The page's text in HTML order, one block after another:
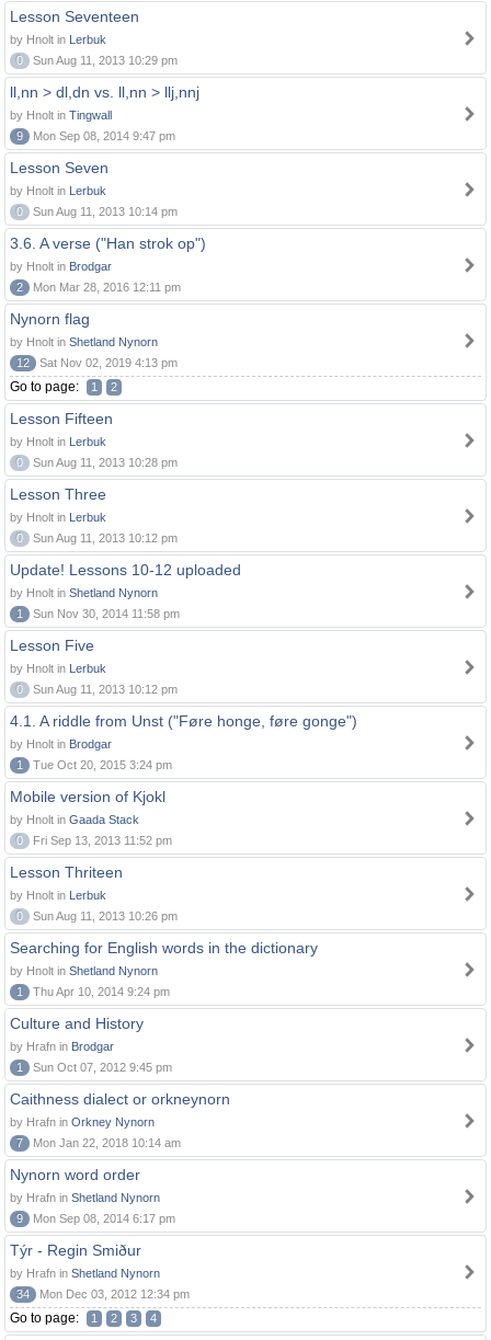
Lesson Seventeen
by Hnolt in Lerbuk
0
Sun Aug 11, 2013 10:29 pm
ll,nn > dl,dn vs. ll,nn > llj,nnj
by Hnolt in Tingwall
9
Mon Sep 08, 2014 9:47 pm
Lesson Seven
by Hnolt in Lerbuk
0
Sun Aug 11, 2013 10:14 pm
3.6. A verse ("Han strok op")
by Hnolt in Brodgar
2
Mon Mar 28, 2016 12:11 pm
Nynorn flag
by Hnolt in Shetland Nynorn
12
Sat Nov 02, 2019 4:13 pm
Go to page: 1 2
Lesson Fifteen
by Hnolt in Lerbuk
0
Sun Aug 11, 2013 10:28 pm
Lesson Three
by Hnolt in Lerbuk
0
Sun Aug 11, 2013 10:12 pm
Update! Lessons 10-12 uploaded
by Hnolt in Shetland Nynorn
1
Sun Nov 30, 2014 11:58 pm
Lesson Five
by Hnolt in Lerbuk
0
Sun Aug 11, 2013 10:12 pm
4.1. A riddle from Unst ("Føre honge, føre gonge")
by Hnolt in Brodgar
1
Tue Oct 20, 2015 3:24 pm
Mobile version of Kjokl
by Hnolt in Gaada Stack
0
Fri Sep 13, 2013 11:52 pm
Lesson Thriteen
by Hnolt in Lerbuk
0
Sun Aug 11, 2013 10:26 pm
Searching for English words in the dictionary
by Hnolt in Shetland Nynorn
1
Thu Apr 10, 2014 9:24 pm
Culture and History
by Hrafn in Brodgar
1
Sun Oct 07, 2012 9:45 pm
Caithness dialect or orkneynorn
by Hrafn in Orkney Nynorn
7
Mon Jan 22, 2018 10:14 am
Nynorn word order
by Hrafn in Shetland Nynorn
9
Mon Sep 08, 2014 6:17 pm
Týr - Regin Smiður
by Hrafn in Shetland Nynorn
34
Mon Dec 03, 2012 12:34 pm
Go to page: 1 2 3 4